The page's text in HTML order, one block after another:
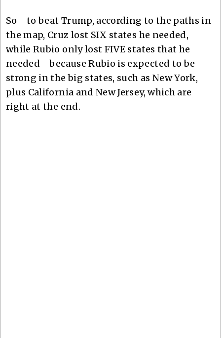
So—to beat Trump, according to the paths in
the map, Cruz lost SIX states he needed,
while Rubio only lost FIVE states that he
needed—because Rubio is expected to be
strong in the big states, such as New York,
plus California and New Jersey, which are
right at the end.